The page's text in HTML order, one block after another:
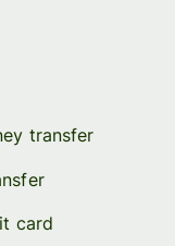
transfer
card